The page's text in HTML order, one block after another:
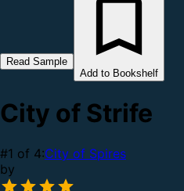
Read Sample
Add to Bookshelf
City of Strife
#1 of 4:City of Spires
by